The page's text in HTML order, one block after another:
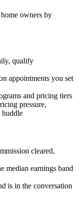
owners by
qualify
appointments you set
and pricing tiers
pressure,
cleared,
median earnings band
is in the conversation